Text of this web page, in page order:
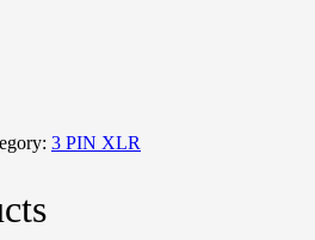
3 PIN XLR